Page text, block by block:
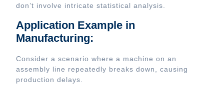
don’t involve intricate statistical analysis.
Application Example in
Manufacturing:
Consider a scenario where a machine on an
assembly line repeatedly breaks down, causing
production delays.